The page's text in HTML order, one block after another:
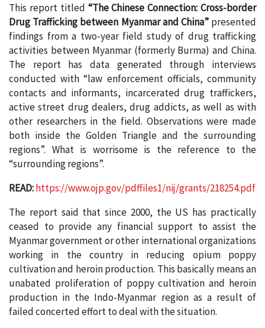
This report titled “The Chinese Connection: Cross-border
Drug Trafficking between Myanmar and China”presented
findings from a two-year field study of drug trafficking
activities between Myanmar (formerly Burma) and China.
The report has data generated through interviews
conducted with “law enforcement officials, community
contacts and informants, incarcerated drug traffickers,
active street drug dealers, drug addicts, as well as with
other researchers in the field. Observations were made
both inside the Golden Triangle and the surrounding
regions”. What is worrisome is the reference to the
“surrounding regions”.
READ:https://www.ojp.gov/pdffiles1/nij/grants/218254.pdf
The report said that since 2000, the US has practically
ceased to provide any financial support to assist the
Myanmar government or other international organizations
working in the country in reducing opium poppy
cultivation and heroin production. This basically means an
unabated proliferation of poppy cultivation and heroin
production in the Indo-Myanmar region as a result of
failed concerted effort to deal with the situation.